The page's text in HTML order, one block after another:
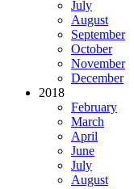
July
August
September
October
November
December
2018
February
March
April
June
July
August